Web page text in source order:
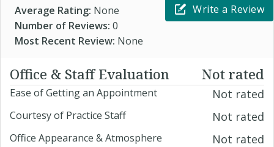
Average Rating: None
Number of Reviews: 0
Most Recent Review: None
Write a Review
Office & Staff Evaluation Not rated
Ease of Getting an Appointment Not rated
Courtesy of Practice Staff Not rated
Office Appearance & Atmosphere Not rated